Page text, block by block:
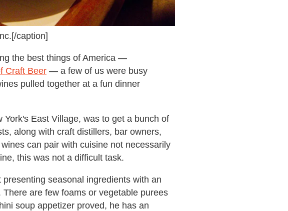
caption]
the best things of America —
Craft Beer — a few of us were busy
pulled together at a fun dinner
East Village, was to get a bunch of
along with craft distillers, bar owners,
can pair with cuisine not necessarily
this was not a difficult task.
seasonal ingredients with an
are few foams or vegetable purees
soup appetizer proved, he has an